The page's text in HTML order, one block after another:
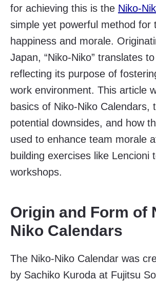
for achieving this is the Niko-
simple yet powerful method for
happiness and morale.
Japan, “Niko-Niko” translates to
reflecting its purpose of
work environment. This article
basics of Niko-Niko Calendars,
potential downsides, and how
used to enhance team morale
building exercises like Lencioni
workshops.
Origin and Form of
Niko Calendars
The Niko-Niko Calendar was
by Sachiko Kuroda at Fujitsu